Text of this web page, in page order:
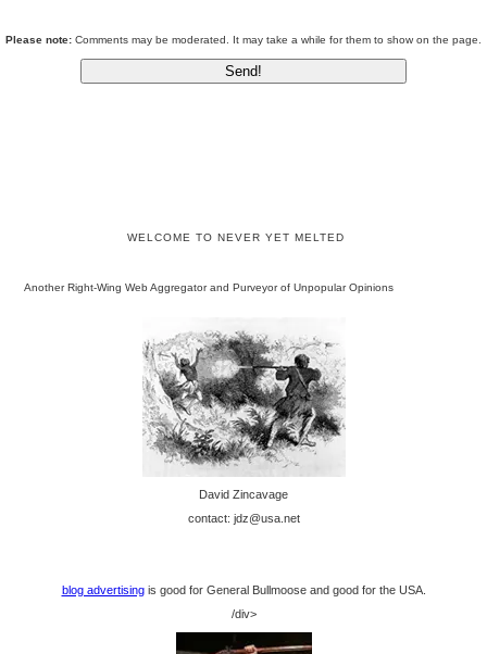
Please note: Comments may be moderated. It may take a while for them to show on the page.
WELCOME TO NEVER YET MELTED
Another Right-Wing Web Aggregator and Purveyor of Unpopular Opinions
David Zincavage
contact: jdz@usa.net
blog advertisingis good for General Bullmoose and good for the USA.
/div>